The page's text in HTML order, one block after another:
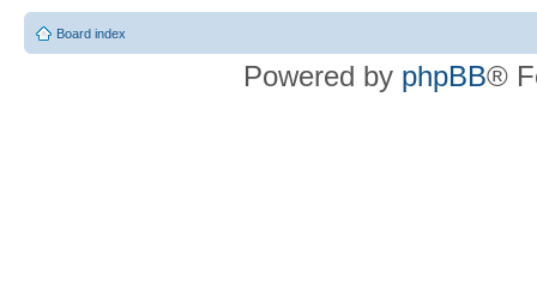
Board index
Powered by phpBB®